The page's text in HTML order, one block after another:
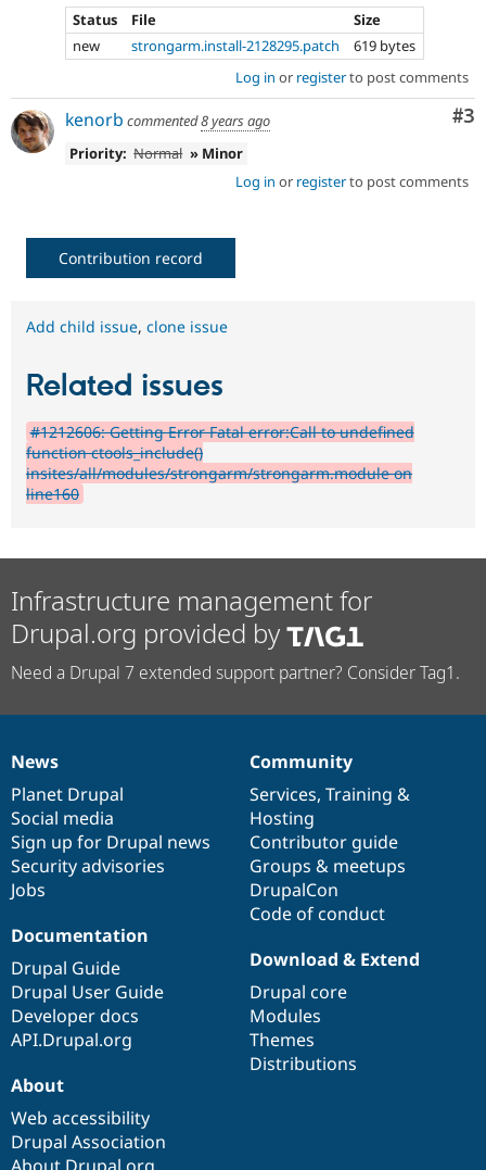
Status
File
Size
new
strongarm.install-2128295.patch
619 bytes
Log in or registerto post comments
#3
kenorb commented8 years ago
Priority: Normal » Minor
Log in or registerto post comments
Contribution record
Add child issue, clone issue
Related issues
#1212606: Getting Error Fatal error:Call to undefined
function ctools_include()
insites/all/modules/strongarm/strongarm.module on
line160
Infrastructure management for
Drupal.org provided by
Need a Drupal 7 extended support partner? Consider Tag1.
News
items
News
Planet Drupal
Social media
Sign up for Drupal news
Security advisories
Jobs
Our
community
Community
Services, Training &
Hosting
Contributor guide
Groups & meetups
DrupalCon
Code of conduct
Documentation
Documentation
Drupal Guide
Drupal User Guide
Developer docs
API.Drupal.org
Drupal
code
base
Download & Extend
Drupal core
Modules
Themes
Distributions
Governance
of
community
About
Web accessibility
Drupal Association